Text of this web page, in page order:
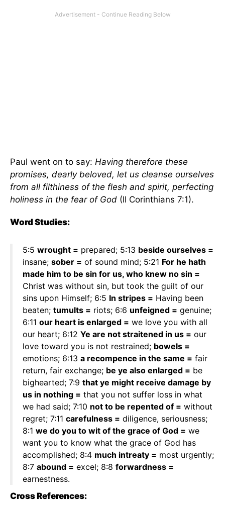
Paul went on to say: Having therefore these
promises, dearly beloved, let us cleanse ourselves
from all filthiness of the flesh and spirit, perfecting
holiness in the fear of God (II Corinthians 7:1).
Word Studies:
5:5 wrought = prepared; 5:13 beside ourselves =
insane; sober = of sound mind; 5:21 For he hath
made him to be sin for us, who knew no sin =
Christ was without sin, but took the guilt of our
sins upon Himself; 6:5 In stripes = Having been
beaten; tumults = riots; 6:6 unfeigned = genuine;
6:11 our heart is enlarged = we love you with all
our heart; 6:12 Ye are not straitened in us = our
love toward you is not restrained; bowels =
emotions; 6:13 a recompence in the same = fair
return, fair exchange; be ye also enlarged = be
bighearted; 7:9 that ye might receive damage by
us in nothing = that you not suffer loss in what
we had said; 7:10 not to be repented of = without
regret; 7:11 carefulness = diligence, seriousness;
8:1 we do you to wit of the grace of God = we
want you to know what the grace of God has
accomplished; 8:4 much intreaty = most urgently;
8:7 abound = excel; 8:8 forwardness =
earnestness.
Cross References: